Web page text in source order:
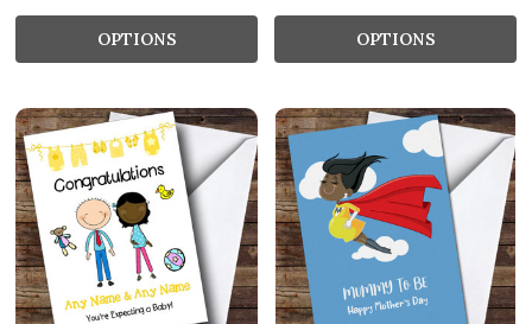
OPTIONS OPTIONS